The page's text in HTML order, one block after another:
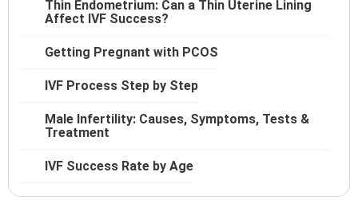
Thin Endometrium: Can a Thin Uterine Lining
Affect IVF Success?
Getting Pregnant with PCOS
IVF Process Step by Step
Male Infertility: Causes, Symptoms, Tests &
Treatment
IVF Success Rate by Age